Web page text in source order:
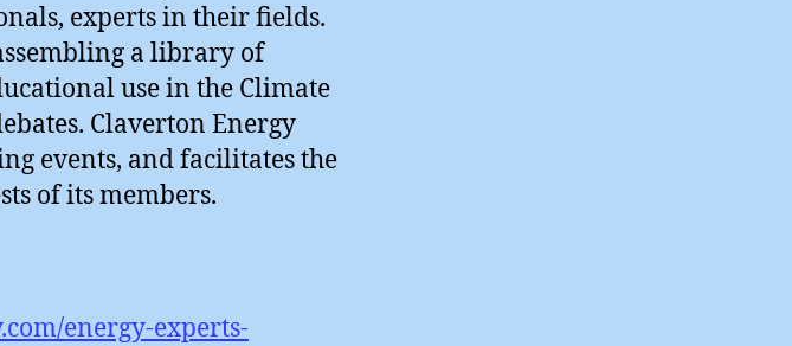
experts in their fields.
a library of
use in the Climate
Claverton Energy
events, and facilitates the
of its members.
energy-experts-